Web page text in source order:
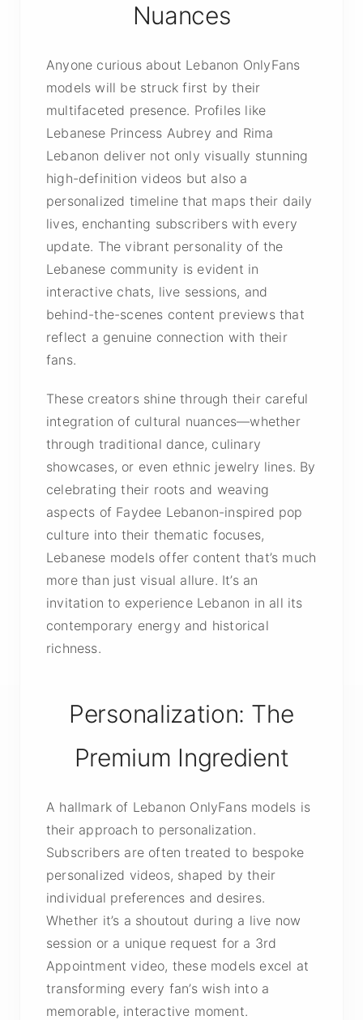
Nuances
Anyone curious about Lebanon OnlyFans
models will be struck first by their
multifaceted presence. Profiles like
Lebanese Princess Aubrey and Rima
Lebanon deliver not only visually stunning
high-definition videos but also a
personalized timeline that maps their daily
lives, enchanting subscribers with every
update. The vibrant personality of the
Lebanese community is evident in
interactive chats, live sessions, and
behind-the-scenes content previews that
reflect a genuine connection with their
fans.
These creators shine through their careful
integration of cultural nuances—whether
through traditional dance, culinary
showcases, or even ethnic jewelry lines. By
celebrating their roots and weaving
aspects of Faydee Lebanon-inspired pop
culture into their thematic focuses,
Lebanese models offer content that’s much
more than just visual allure. It’s an
invitation to experience Lebanon in all its
contemporary energy and historical
richness.
Personalization: The
Premium Ingredient
A hallmark of Lebanon OnlyFans models is
their approach to personalization.
Subscribers are often treated to bespoke
personalized videos, shaped by their
individual preferences and desires.
Whether it’s a shoutout during a live now
session or a unique request for a 3rd
Appointment video, these models excel at
transforming every fan’s wish into a
memorable, interactive moment.